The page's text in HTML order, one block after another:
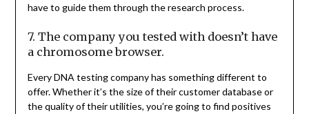
have to guide them through the research process.
7. The company you tested with doesn’t have
a chromosome browser.
Every DNA testing company has something different to
offer. Whether it’s the size of their customer database or
the quality of their utilities, you’re going to find positives